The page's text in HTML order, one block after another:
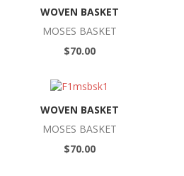
WOVEN BASKET
MOSES BASKET
$70.00
WOVEN BASKET
MOSES BASKET
$70.00